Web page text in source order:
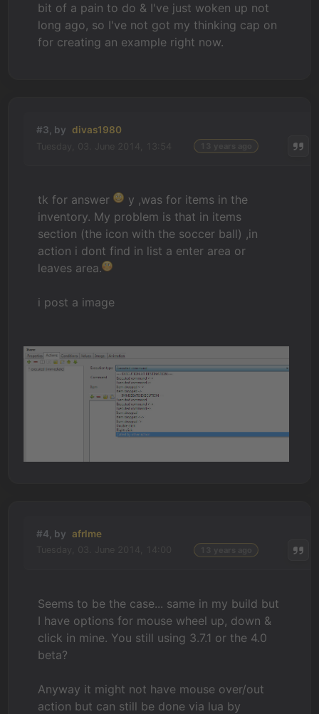
bit of a pain to do & I've just woken up not
long ago, so I've not got my thinking cap on
for creating an example right now.
#3, by divas1980
tk for answer
y ,was for items in the
inventory. My problem is that in items
section (the icon with the soccer ball) ,in
action i dont find in list a enter area or
leaves area.
i post a image
#4, by afrlme
Seems to be the case... same in my build but
I have options for mouse wheel up, down &
click in mine. You still using 3.7.1 or the 4.0
beta?
Anyway it might not have mouse over/out
action but can still be done via lua by